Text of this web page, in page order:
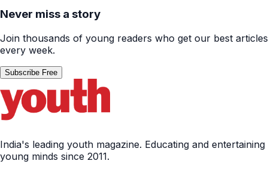
Never miss a story
Join thousands of young readers who get our best articles
every week.
Subscribe Free
India's leading youth magazine. Educating and entertaining
young minds since 2011.